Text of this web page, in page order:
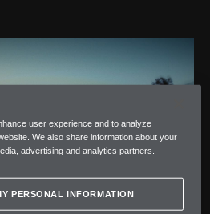
user experience and to analyze
We also share information about your
advertising and analytics partners.
PERSONAL INFORMATION